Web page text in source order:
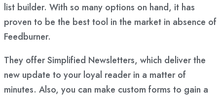
list builder. With so many options on hand, it has
proven to be the best tool in the market in absence of
Feedburner.
They offer Simplified Newsletters, which deliver the
new update to your loyal reader in a matter of
minutes. Also, you can make custom forms to gain a